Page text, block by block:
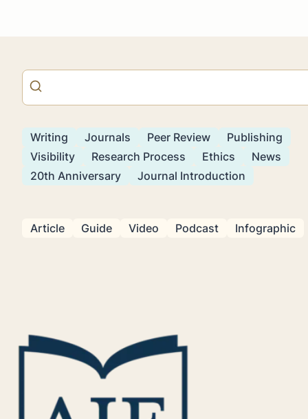
Writing Journals Peer Review
Publishing
Visibility
Research Process Ethics
News
20th Anniversary
Journal Introduction
Article Guide Video Podcast Infographic